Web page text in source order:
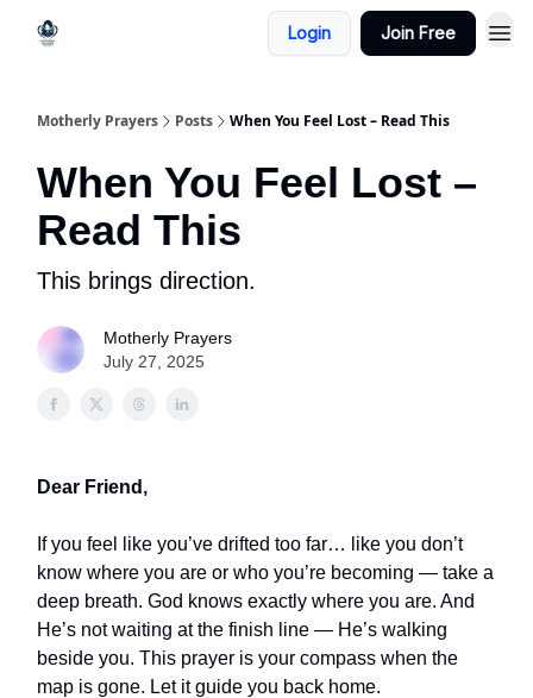
Login Join Free
Motherly Prayers Posts When You Feel Lost – Read This
When You Feel Lost –
Read This
This brings direction.
Motherly Prayers
July 27, 2025
Dear Friend,
If you feel like you’ve drifted too far… like you don’t
know where you are or who you’re becoming — take a
deep breath. God knows exactly where you are. And
He’s not waiting at the finish line — He’s walking
beside you. This prayer is your compass when the
map is gone. Let it guide you back home.